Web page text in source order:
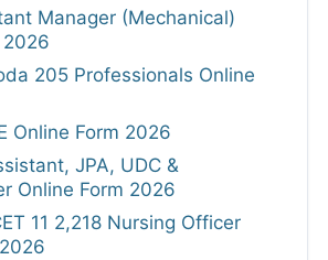
Manager (Mechanical)
2026
205 Professionals Online
Online Form 2026
JPA, UDC &
Online Form 2026
11 2,218 Nursing Officer